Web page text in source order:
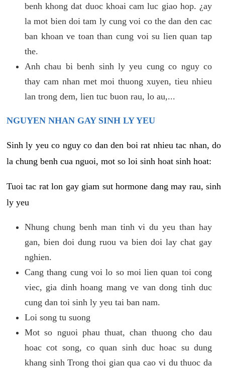
benh khong dat duoc khoai cam luc giao hop. ¿ay
la mot bien doi tam ly cung voi co the dan den cac
ban khoan ve toan than cung voi su lien quan tap
the.
Anh chau bi benh sinh ly yeu cung co nguy co
thay cam nhan met moi thuong xuyen, tieu nhieu
lan trong dem, lien tuc buon rau, lo au,...
NGUYEN NHAN GAY SINH LY YEU
Sinh ly yeu co nguy co dan den boi rat nhieu tac nhan, do
la chung benh cua nguoi, mot so loi sinh hoat sinh hoat:
Tuoi tac rat lon gay giam sut hormone dang may rau, sinh
ly yeu
Nhung chung benh man tinh vi du yeu than hay
gan, bien doi dung ruou va bien doi lay chat gay
nghien.
Cang thang cung voi lo so moi lien quan toi cong
viec, gia dinh hoang mang ve van dong tinh duc
cung dan toi sinh ly yeu tai ban nam.
Loi song tu suong
Mot so nguoi phau thuat, chan thuong cho dau
hoac cot song, co quan sinh duc hoac su dung
khang sinh Trong thoi gian qua cao vi du thuoc da